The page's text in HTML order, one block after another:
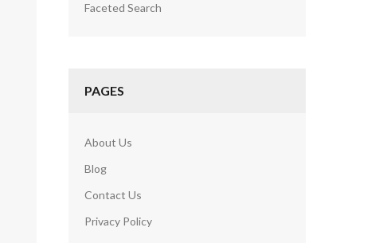
Faceted Search
PAGES
About Us
Blog
Contact Us
Privacy Policy